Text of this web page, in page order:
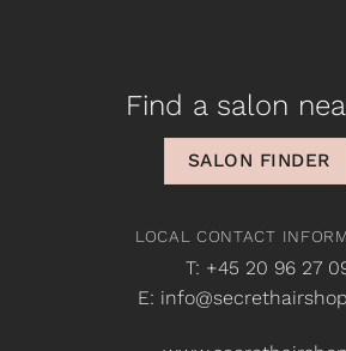
Find a salon
SALON FINDER
LOCAL CONTACT
T: +45 20 96 27
E: